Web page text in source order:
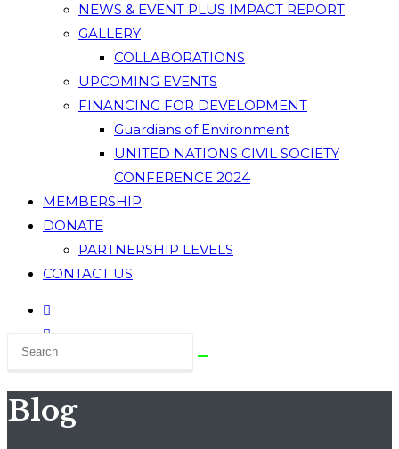
NEWS & EVENT PLUS IMPACT REPORT
GALLERY
COLLABORATIONS
UPCOMING EVENTS
FINANCING FOR DEVELOPMENT
Guardians of Environment
UNITED NATIONS CIVIL SOCIETY
CONFERENCE 2024
MEMBERSHIP
DONATE
PARTNERSHIP LEVELS
CONTACT US
Blog